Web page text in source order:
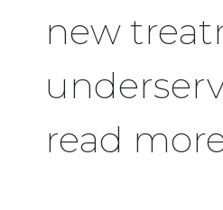
new
read